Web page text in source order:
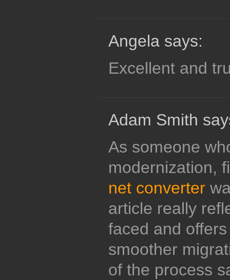
Angela says:
Excellent and
Adam Smith
As someone
modernization,
net converter
article really
faced and
smoother
of the process